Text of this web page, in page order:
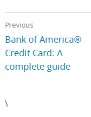
Previous
Bank of America®
Credit Card: A
complete guide
\